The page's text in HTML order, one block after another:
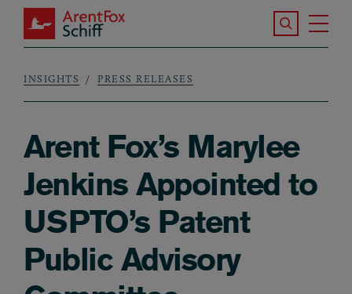
Skip to main content
ArentFox Schiff
Search the
Breadcrumb
INSIGHTS PRESS RELEASES
Arent Fox’s Marylee
Jenkins Appointed to
USPTO’s Patent
Public Advisory